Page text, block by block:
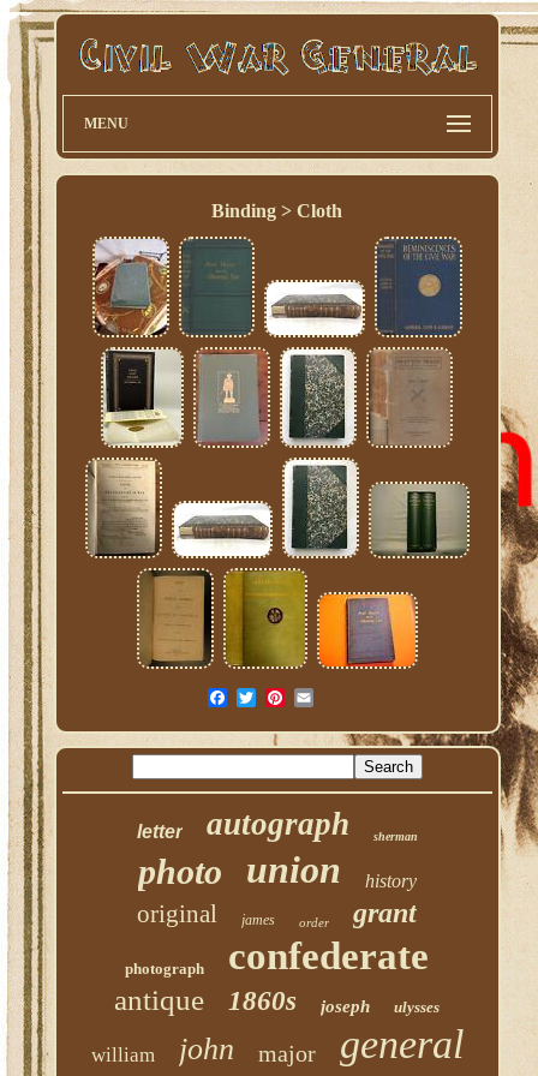
MENU
Binding > Cloth
letter autograph sherman
photo union history
original james order grant
photograph confederate
antique 1860s joseph ulysses
william john major general